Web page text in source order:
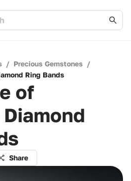
/ Precious Gemstones /
Ring Bands
of
Share